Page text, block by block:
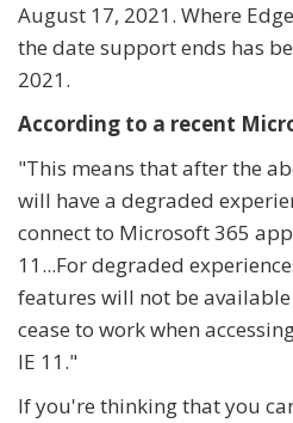
August 17, 2021. Where
the date support ends has
2021.
According to a recent
"This means that after the
will have a degraded
connect to Microsoft 365
11...For degraded
features will not be
cease to work when
IE 11."
If you're thinking that you